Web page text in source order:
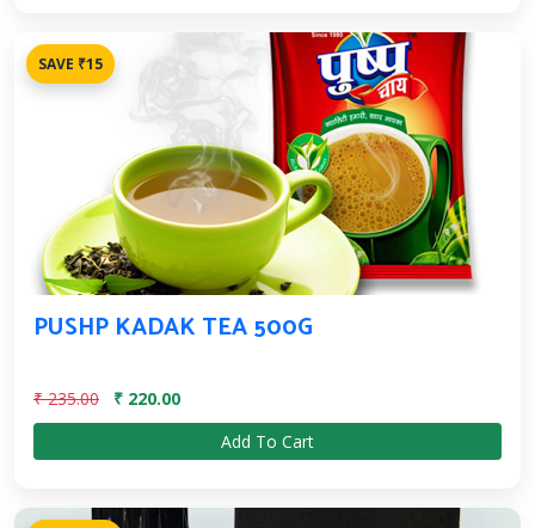
SAVE ₹15
PUSHP KADAK TEA 500G
₹ 235.00
₹ 220.00
Add To Cart